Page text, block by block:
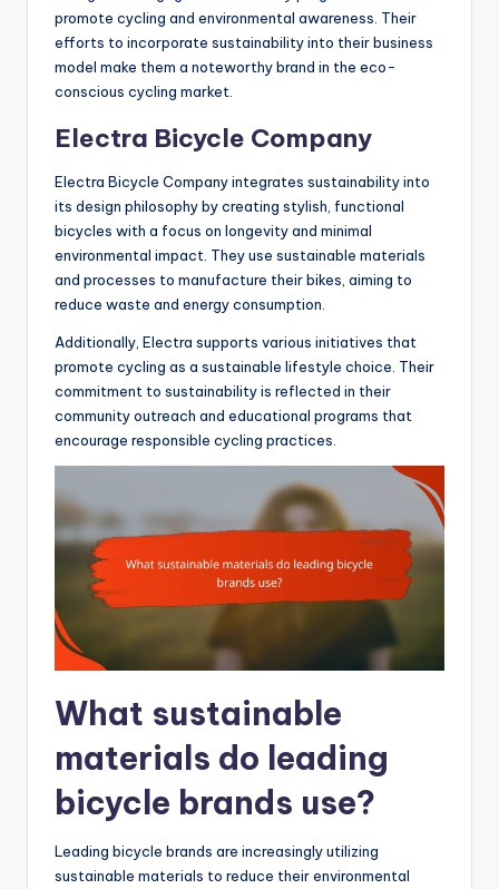
promote cycling and environmental awareness. Their
efforts to incorporate sustainability into their business
model make them a noteworthy brand in the eco-
conscious cycling market.
Electra Bicycle Company
Electra Bicycle Company integrates sustainability into
its design philosophy by creating stylish, functional
bicycles with a focus on longevity and minimal
environmental impact. They use sustainable materials
and processes to manufacture their bikes, aiming to
reduce waste and energy consumption.
Additionally, Electra supports various initiatives that
promote cycling as a sustainable lifestyle choice. Their
commitment to sustainability is reflected in their
community outreach and educational programs that
encourage responsible cycling practices.
What sustainable
materials do leading
bicycle brands use?
Leading bicycle brands are increasingly utilizing
sustainable materials to reduce their environmental